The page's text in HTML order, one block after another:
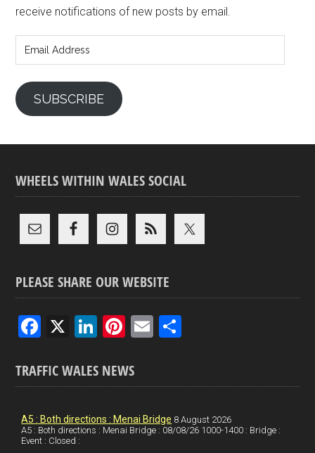
receive notifications of new posts by email.
Address
SUBSCRIBE
WHEELS WITHIN WALES SOCIAL
PLEASE SHARE OUR WEBSITE
F
ce
b
o
o
X
Li
ke
dI
n
Pi
er
es
t
E
e
TRAFFIC WALES NEWS
A5 : Both directions : Menai Bridge 8 August 2026
A5 : Both directions : Menai Bridge : 08/08/26 1000-1400 : Bridge :
Event : Closed :